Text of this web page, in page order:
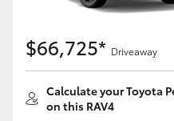
$66,725* Driveaway
Calculate your Toyota
on this RAV4